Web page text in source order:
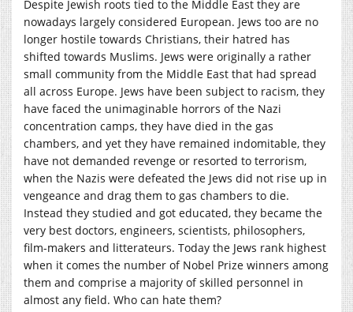
Despite Jewish roots tied to the Middle East they are
nowadays largely considered European. Jews too are no
longer hostile towards Christians, their hatred has
shifted towards Muslims. Jews were originally a rather
small community from the Middle East that had spread
all across Europe. Jews have been subject to racism, they
have faced the unimaginable horrors of the Nazi
concentration camps, they have died in the gas
chambers, and yet they have remained indomitable, they
have not demanded revenge or resorted to terrorism,
when the Nazis were defeated the Jews did not rise up in
vengeance and drag them to gas chambers to die.
Instead they studied and got educated, they became the
very best doctors, engineers, scientists, philosophers,
film-makers and litterateurs. Today the Jews rank highest
when it comes the number of Nobel Prize winners among
them and comprise a majority of skilled personnel in
almost any field. Who can hate them?